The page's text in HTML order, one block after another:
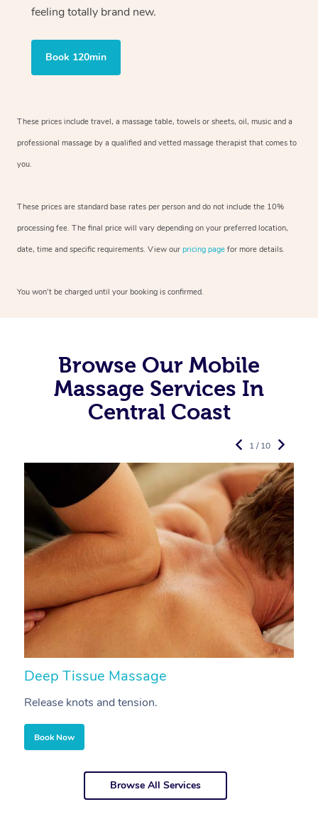
feeling totally brand new.
Book 120min
These prices include travel, a massage table, towels or sheets, oil, music and a
professional massage by a qualified and vetted massage therapist that comes to
you.
These prices are standard base rates per person and do not include the 10%
processing fee. The final price will vary depending on your preferred location,
date, time and specific requirements. View our pricing page for more details.
You won’t be charged until your booking is confirmed.
Browse Our Mobile
Massage Services In
Central Coast
Deep Tissue Massage
Release knots and tension.
Book Now
1 / 10
Browse All Services